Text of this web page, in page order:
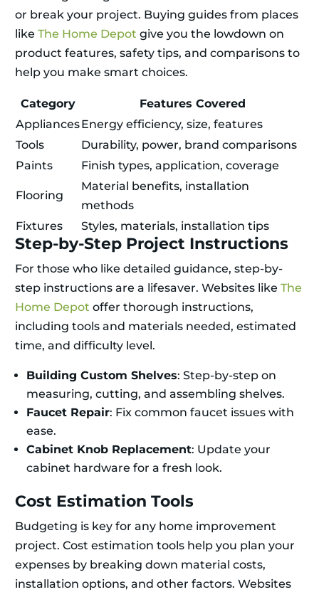
or break your project. Buying guides from places
like The Home Depot give you the lowdown on
product features, safety tips, and comparisons to
help you make smart choices.
Category
Features Covered
AppliancesEnergy efficiency, size, features
Tools
Durability, power, brand comparisons
Paints
Finish types, application, coverage
Flooring
Material benefits, installation
methods
Fixtures
Styles, materials, installation tips
Step-by-Step Project Instructions
For those who like detailed guidance, step-by-
step instructions are a lifesaver. Websites like The
Home Depot offer thorough instructions,
including tools and materials needed, estimated
time, and difficulty level.
Building Custom Shelves: Step-by-step on
measuring, cutting, and assembling shelves.
Faucet Repair: Fix common faucet issues with
ease.
Cabinet Knob Replacement: Update your
cabinet hardware for a fresh look.
Cost Estimation Tools
Budgeting is key for any home improvement
project. Cost estimation tools help you plan your
expenses by breaking down material costs,
installation options, and other factors. Websites